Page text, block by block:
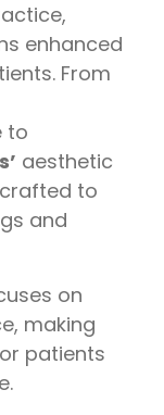
enhanced
From
to
aesthetic
crafted to
and
on
making
patients